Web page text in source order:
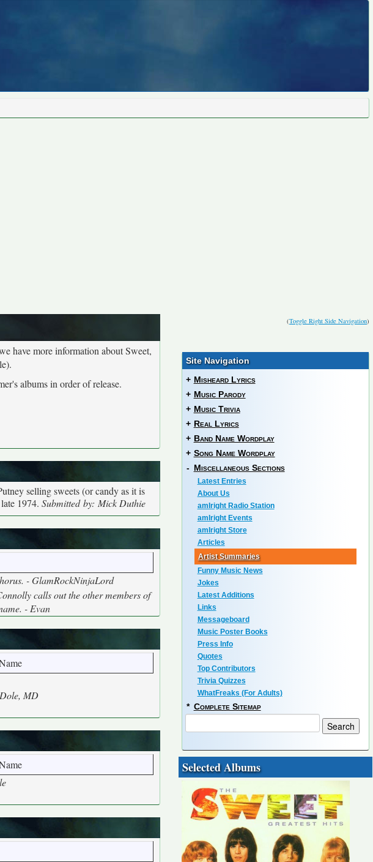
(Toggle Right Side Navigation)
have more information about Sweet,
albums in order of release.
selling sweets (or candy as it is
1974. Submitted by: Mick Duthie
- GlamRockNinjaLord
calls out the other members of
- Evan
MD
Site Navigation
+ Misheard Lyrics
+ Music Parody
+ Music Trivia
+ Real Lyrics
+ Band Name Wordplay
+ Song Name Wordplay
- Miscellaneous Sections
Latest Entries
About Us
amIright Radio Station
amIright Events
amIright Store
Articles
Artist Summaries
Funny Music News
Jokes
Latest Additions
Links
Messageboard
Music Poster Books
Press Info
Quotes
Top Contributors
Trivia Quizzes
WhatFreaks (For Adults)
* Complete Sitemap
Selected Albums